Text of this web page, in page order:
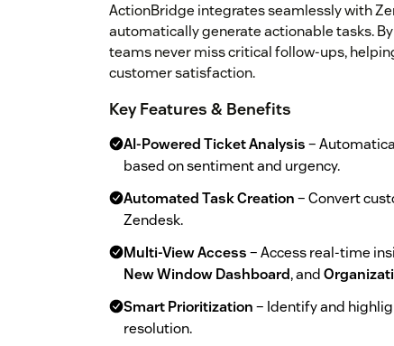
ActionBridge integrates seamlessly with
automatically generate actionable tasks.
teams never miss critical follow-ups,
customer satisfaction.
Key Features & Benefits
AI-Powered Ticket Analysis–
based on sentiment and urgency.
Automated Task Creation– Convert
Zendesk.
Multi-View Access– Access real-time
New Window Dashboard, and
Smart Prioritization– Identify and
resolution.